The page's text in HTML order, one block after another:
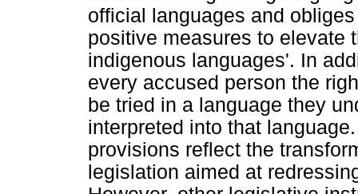
official languages and
positive measures to elevate
indigenous languages'. In
every accused person the
be tried in a language they
interpreted into that
provisions reflect the
legislation aimed at